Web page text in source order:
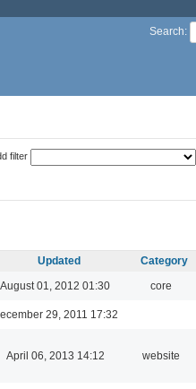
Search:
filter
Updated
Category
August 01, 2012 01:30 core
29, 2011 17:32
April 06, 2013 14:12 website